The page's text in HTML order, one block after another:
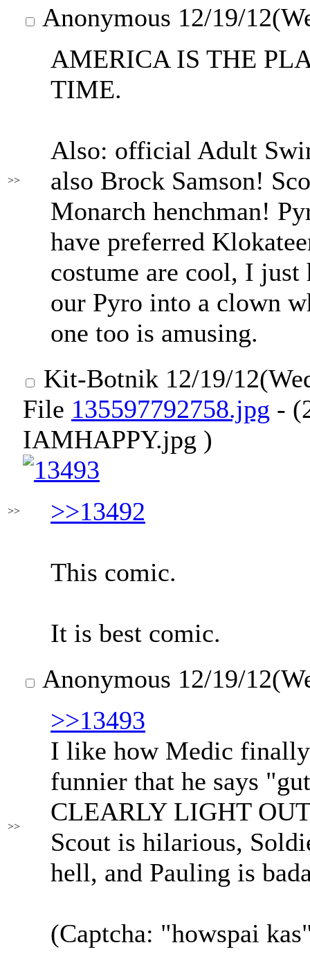
>>
Anonymous 12/19/
AMERICA IS THE
TIME.
Also: official Adult
also Brock Samson!
Monarch henchman!
have preferred
costume are cool, I
our Pyro into a clown
one too is amusing.
>>
Kit-Botnik 12/19/
File 135597792758.jpg -
IAMHAPPY.jpg )
>>13492
This comic.
It is best comic.
>>
Anonymous 12/19/
>>13493
I like how Medic
funnier that he says
CLEARLY LIGHT
Scout is hilarious,
hell, and Pauling is
(Captcha: "howspai